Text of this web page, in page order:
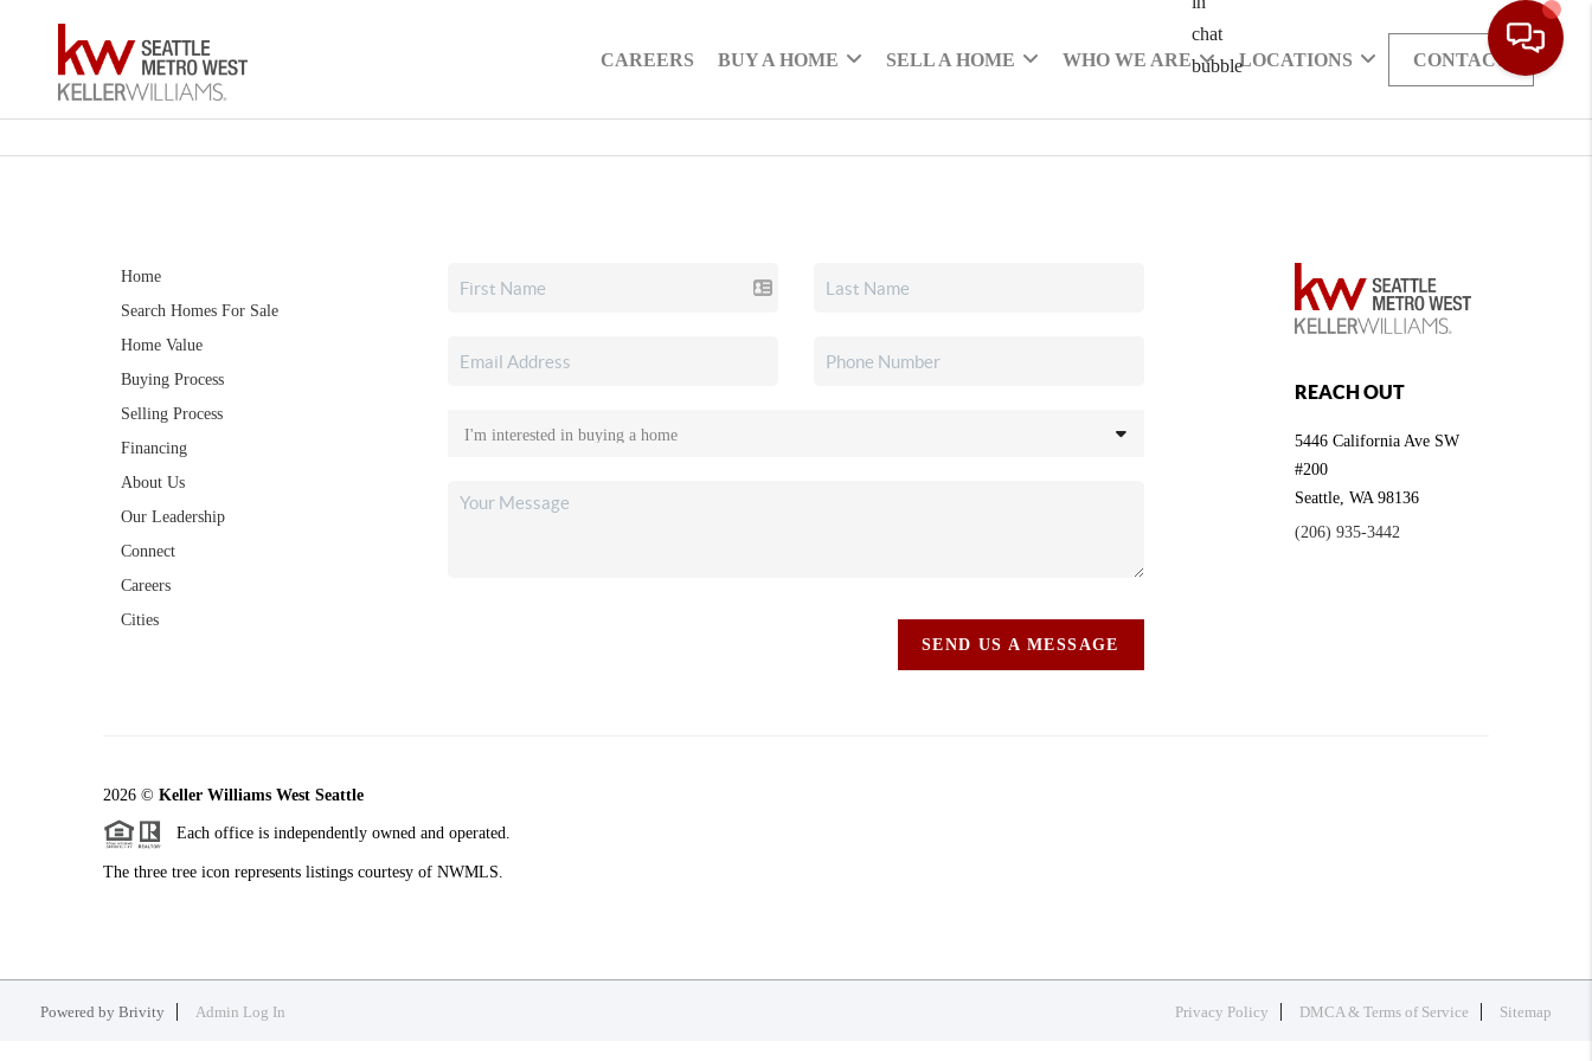
CAREERS BUY A HOME SELL A HOME WHO WE ARE LOCATIONS CONTACT
Home
Search Homes For Sale
Home Value
Buying Process
Selling Process
Financing
About Us
Our Leadership
Connect
Careers
Cities
SEND US A MESSAGE
REACH OUT
5446 California Ave SW
#200
Seattle,WA 98136
(206) 935-3442
2026 © Keller Williams West Seattle
Each office is independently owned and operated.
The three tree icon represents listings courtesy of NWMLS.
Powered by Brivity Admin Log In Privacy Policy DMCA & Terms of Service Sitemap